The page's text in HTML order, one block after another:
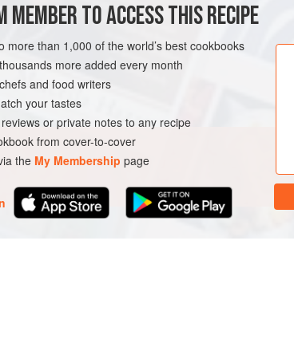
MEMBER TO ACCESS THIS RECIPE
more than 1,000 of the world’s best cookbooks
more added every month
and food writers
your tastes
or private notes to any recipe
from cover-to-cover
the My Membership page